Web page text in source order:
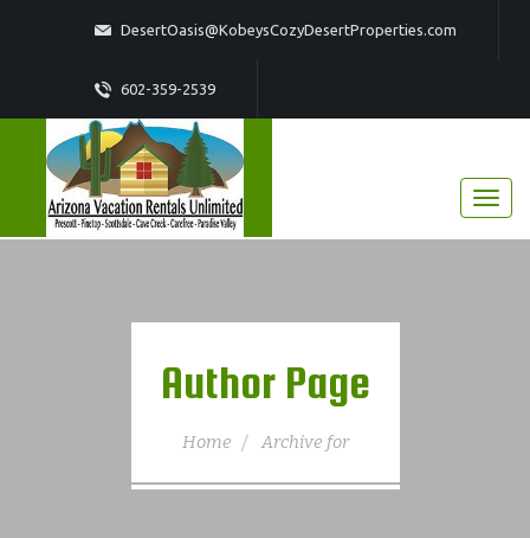
DesertOasis@KobeysCozyDesertProperties.com
602-359-2539
Author Page
Home Archive for